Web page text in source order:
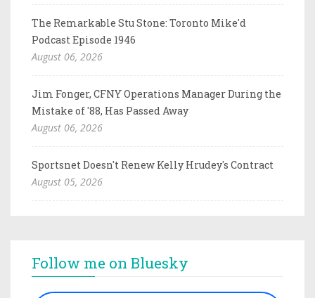
The Remarkable Stu Stone: Toronto Mike'd
Podcast Episode 1946
August 06, 2026
Jim Fonger, CFNY Operations Manager During the
Mistake of '88, Has Passed Away
August 06, 2026
Sportsnet Doesn't Renew Kelly Hrudey's Contract
August 05, 2026
Follow me on Bluesky